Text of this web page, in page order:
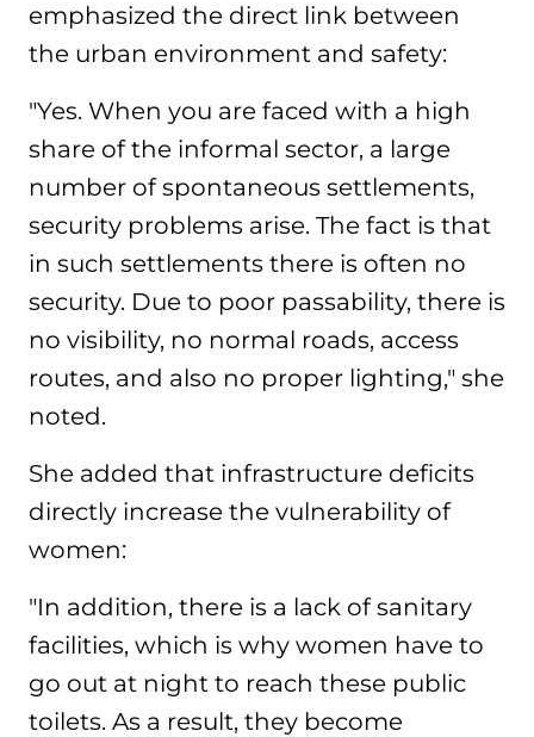
emphasized the direct link between
the urban environment and safety:
"Yes. When you are faced with a high
share of the informal sector, a large
number of spontaneous settlements,
security problems arise. The fact is that
in such settlements there is often no
security. Due to poor passability, there is
no visibility, no normal roads, access
routes, and also no proper lighting," she
noted.
She added that infrastructure deficits
directly increase the vulnerability of
women:
"In addition, there is a lack of sanitary
facilities, which is why women have to
go out at night to reach these public
toilets. As a result, they become